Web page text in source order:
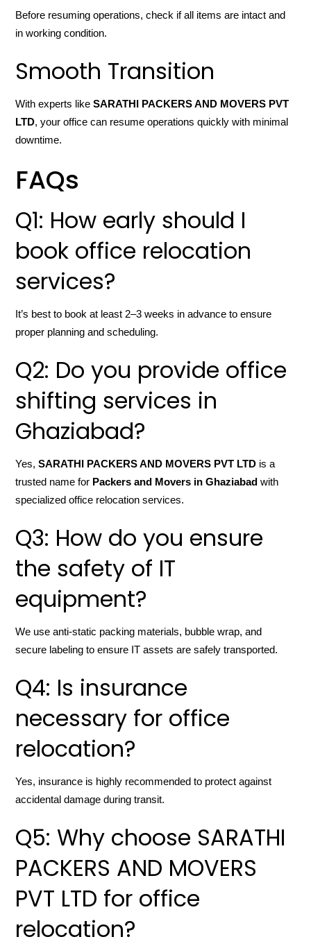
Before resuming operations, check if all items are intact and
in working condition.
Smooth Transition
With experts likeSARATHI PACKERS AND MOVERS PVT
LTD, your office can resume operations quickly with minimal
downtime.
FAQs
Q1: How early should I
book office relocation
services?
It’s best to book at least 2–3 weeks in advance to ensure
proper planning and scheduling.
Q2: Do you provide office
shifting services in
Ghaziabad?
Yes,SARATHI PACKERS AND MOVERS PVT LTD is a
trusted name for Packers and Movers in Ghaziabad with
specialized office relocation services.
Q3: How do you ensure
the safety of IT
equipment?
We use anti-static packing materials, bubble wrap, and
secure labeling to ensure IT assets are safely transported.
Q4: Is insurance
necessary for office
relocation?
Yes, insurance is highly recommended to protect against
accidental damage during transit.
Q5: Why choose SARATHI
PACKERS AND MOVERS
PVT LTD for office
relocation?